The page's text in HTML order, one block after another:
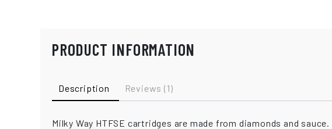
PRODUCT INFORMATION
Description Reviews (1)
Milky Way HTFSE cartridges are made from diamonds and